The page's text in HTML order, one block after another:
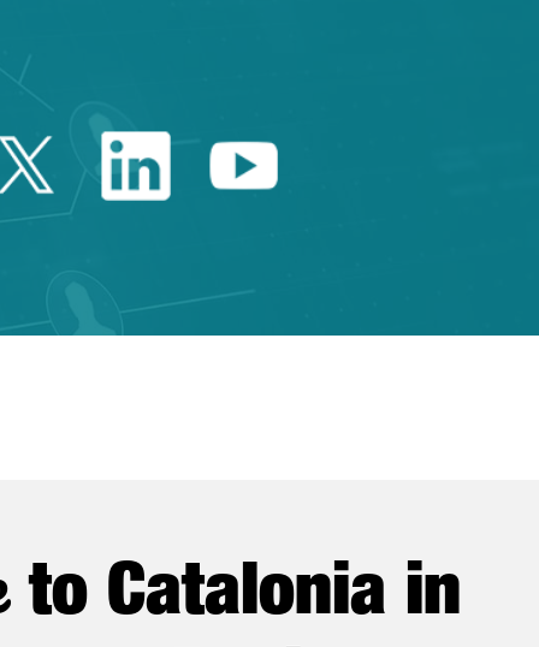
Twitter Catalonia Trade
Linkedin Catalonia
Youtube
to Catalonia in